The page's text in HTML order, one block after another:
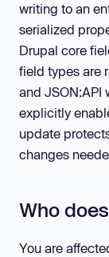
writing to an
serialized
Drupal core
field types are
and JSON:API
explicitly
update
changes
Who
You are